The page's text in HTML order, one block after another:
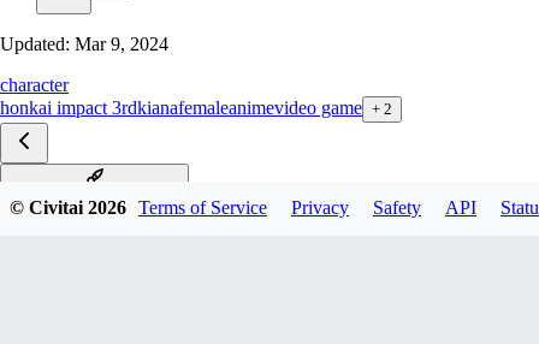
Updated: Mar 9, 2024
character
honkai impact 3rdkianafemaleanimevideo game + 2
终焉-Herrscher of Finality
© Civitai2026 Terms of Service Privacy Safety API